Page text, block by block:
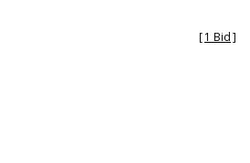
[1 Bid]